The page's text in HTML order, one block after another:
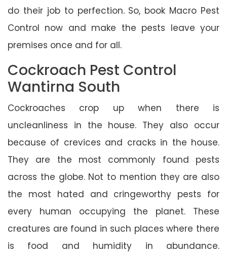
do their job to perfection. So, book Macro Pest
Control now and make the pests leave your
premises once and for all.
Cockroach Pest Control
Wantirna South
Cockroaches crop up when there is
uncleanliness in the house. They also occur
because of crevices and cracks in the house.
They are the most commonly found pests
across the globe. Not to mention they are also
the most hated and cringeworthy pests for
every human occupying the planet. These
creatures are found in such places where there
is food and humidity in abundance.